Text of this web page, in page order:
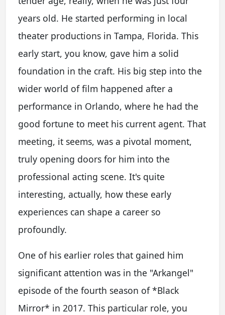
years old. He started performing in local
theater productions in Tampa, Florida. This
early start, you know, gave him a solid
foundation in the craft. His big step into the
wider world of film happened after a
performance in Orlando, where he had the
good fortune to meet his current agent. That
meeting, it seems, was a pivotal moment,
truly opening doors for him into the
professional acting scene. It's quite
interesting, actually, how these early
experiences can shape a career so
profoundly.
One of his earlier roles that gained him
significant attention was in the "Arkangel"
episode of the fourth season of *Black
Mirror* in 2017. This particular role, you